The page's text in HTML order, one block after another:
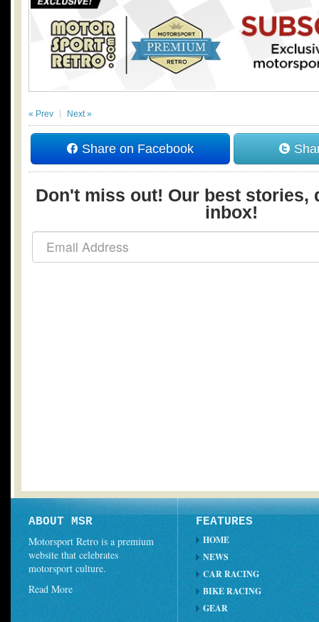
« Prev Next »
Share on Facebook
Don't miss out! Our best stories,
inbox!
ABOUT MSR
Motorsport Retro is a premium
website that celebrates
motorsport culture.
Read More
FEATURES
HOME
NEWS
CAR RACING
BIKE RACING
GEAR